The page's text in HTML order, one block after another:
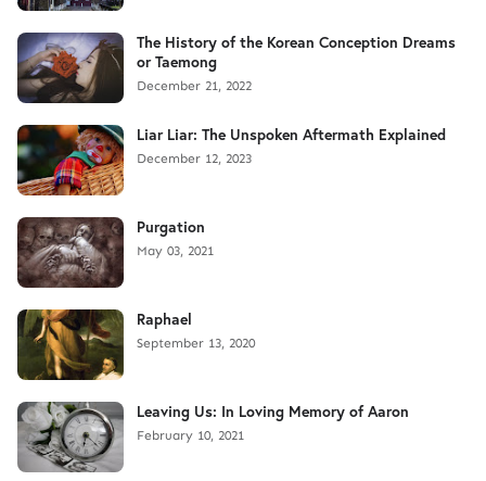
The History of the Korean Conception Dreams
or Taemong
December 21, 2022
Liar Liar: The Unspoken Aftermath Explained
December 12, 2023
Purgation
May 03, 2021
Raphael
September 13, 2020
Leaving Us: In Loving Memory of Aaron
February 10, 2021